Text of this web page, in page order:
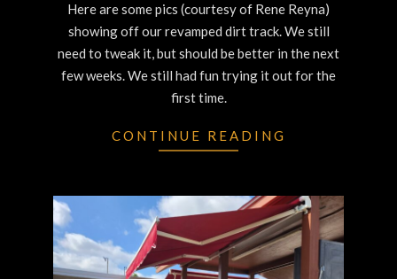
10-Here are some pics (courtesy of Rene Reyna)
showing off our revamped dirt track. We still
need to tweak it, but should be better in the next
few weeks. We still had fun trying it out for the
first time.
CONTINUE READING